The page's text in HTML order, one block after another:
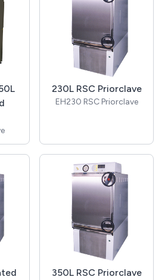
230L RSC Priorclave
EH230 RSC Priorclave
350L RSC Priorclave